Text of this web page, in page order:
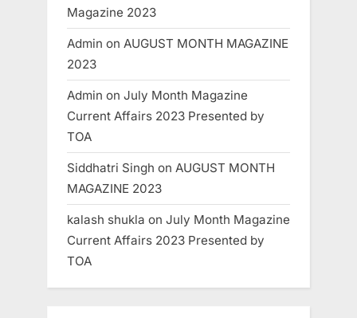
Magazine 2023
Admin on AUGUST MONTH MAGAZINE
2023
Admin on July Month Magazine
Current Affairs 2023 Presented by
TOA
Siddhatri Singh on AUGUST MONTH
MAGAZINE 2023
kalash shukla on July Month Magazine
Current Affairs 2023 Presented by
TOA